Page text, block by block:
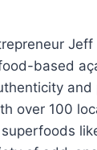
based
over 100